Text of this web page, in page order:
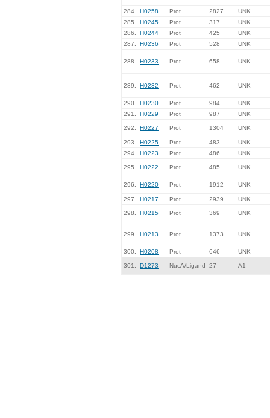
284. H0258 Prot 2827
UNK
285.
H0245 Prot 317
UNK
286.
H0244 Prot 425
UNK
287.
H0236 Prot 528 UNK
288. H0233 Prot 658 UNK
289. H0232 Prot 462 UNK
290. H0230 Prot 984
UNK
291.
H0229 Prot 987 UNK
292. H0227 Prot 1304 UNK
293. H0225 Prot 483
UNK
294.
H0223 Prot 486 UNK
295. H0222 Prot 485 UNK
296. H0220 Prot 1912 UNK
297. H0217 Prot 2939 UNK
298. H0215 Prot 369 UNK
299. H0213 Prot 1373 UNK
300. H0208 Prot 646 UNK
301. D1273 NucA/Ligand 27 A1